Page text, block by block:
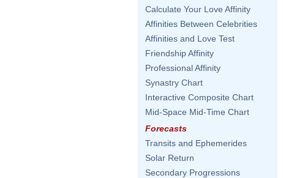
Calculate Your Love Affinity
Affinities Between Celebrities
Affinities and Love Test
Friendship Affinity
Professional Affinity
Synastry Chart
Interactive Composite Chart
Mid-Space Mid-Time Chart
Forecasts
Transits and Ephemerides
Solar Return
Secondary Progressions